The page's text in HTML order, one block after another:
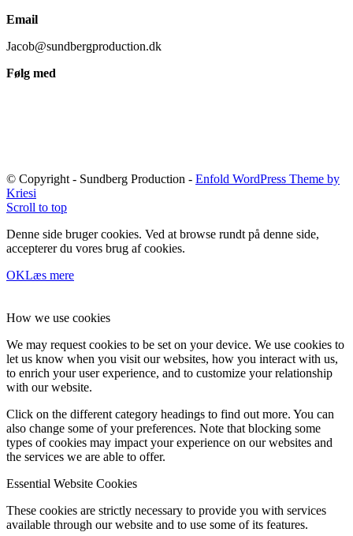
Email
Jacob@sundbergproduction.dk
Følg med
© Copyright - Sundberg Production - Enfold WordPress Theme by
Kriesi
Scroll to top
Denne side bruger cookies. Ved at browse rundt på denne side,
accepterer du vores brug af cookies.
OKLæs mere
How we use cookies
We may request cookies to be set on your device. We use cookies to
let us know when you visit our websites, how you interact with us,
to enrich your user experience, and to customize your relationship
with our website.
Click on the different category headings to find out more. You can
also change some of your preferences. Note that blocking some
types of cookies may impact your experience on our websites and
the services we are able to offer.
Essential Website Cookies
These cookies are strictly necessary to provide you with services
available through our website and to use some of its features.